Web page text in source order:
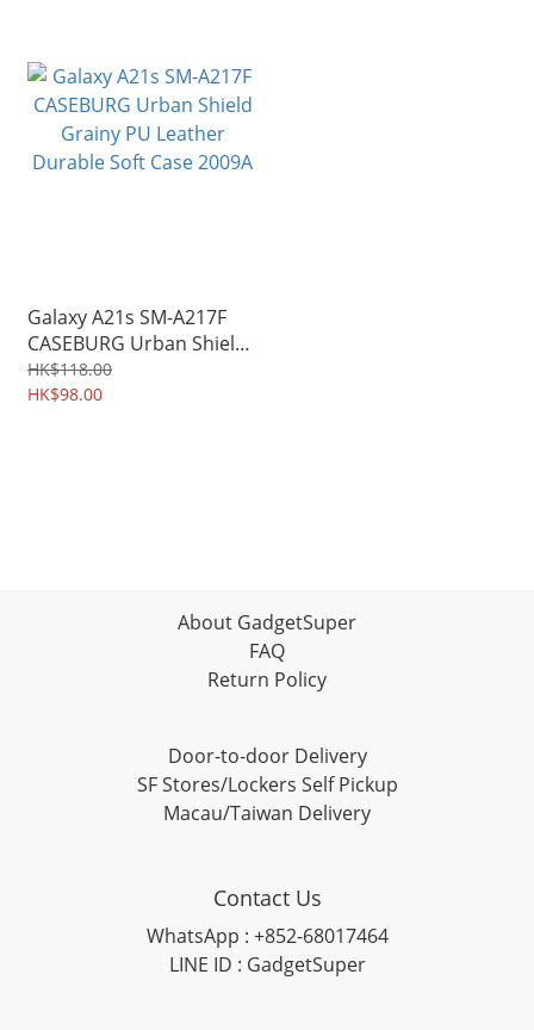
Galaxy A21s SM-A217F
CASEBURG Urban Shield
Grainy PU Leather
Durable Soft Case 2009A
HK$118.00
HK$98.00
About GadgetSuper
FAQ
Return Policy
Door-to-door Delivery
SF Stores/Lockers Self Pickup
Macau/Taiwan Delivery
Contact Us
WhatsApp : +852-68017464
LINE ID : GadgetSuper